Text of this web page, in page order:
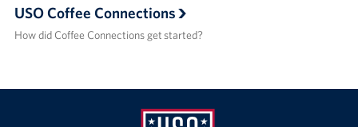
USO Coffee Connections
How did Coffee Connections get started?